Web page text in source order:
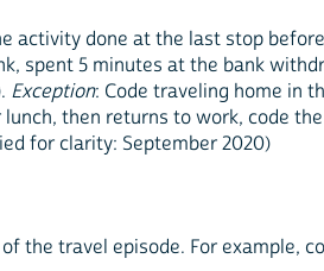
activity done at the last stop
spent 5 minutes at the bank
Exception: Code traveling home in
then returns to work, code
for clarity: September 2020)
the travel episode. For example,